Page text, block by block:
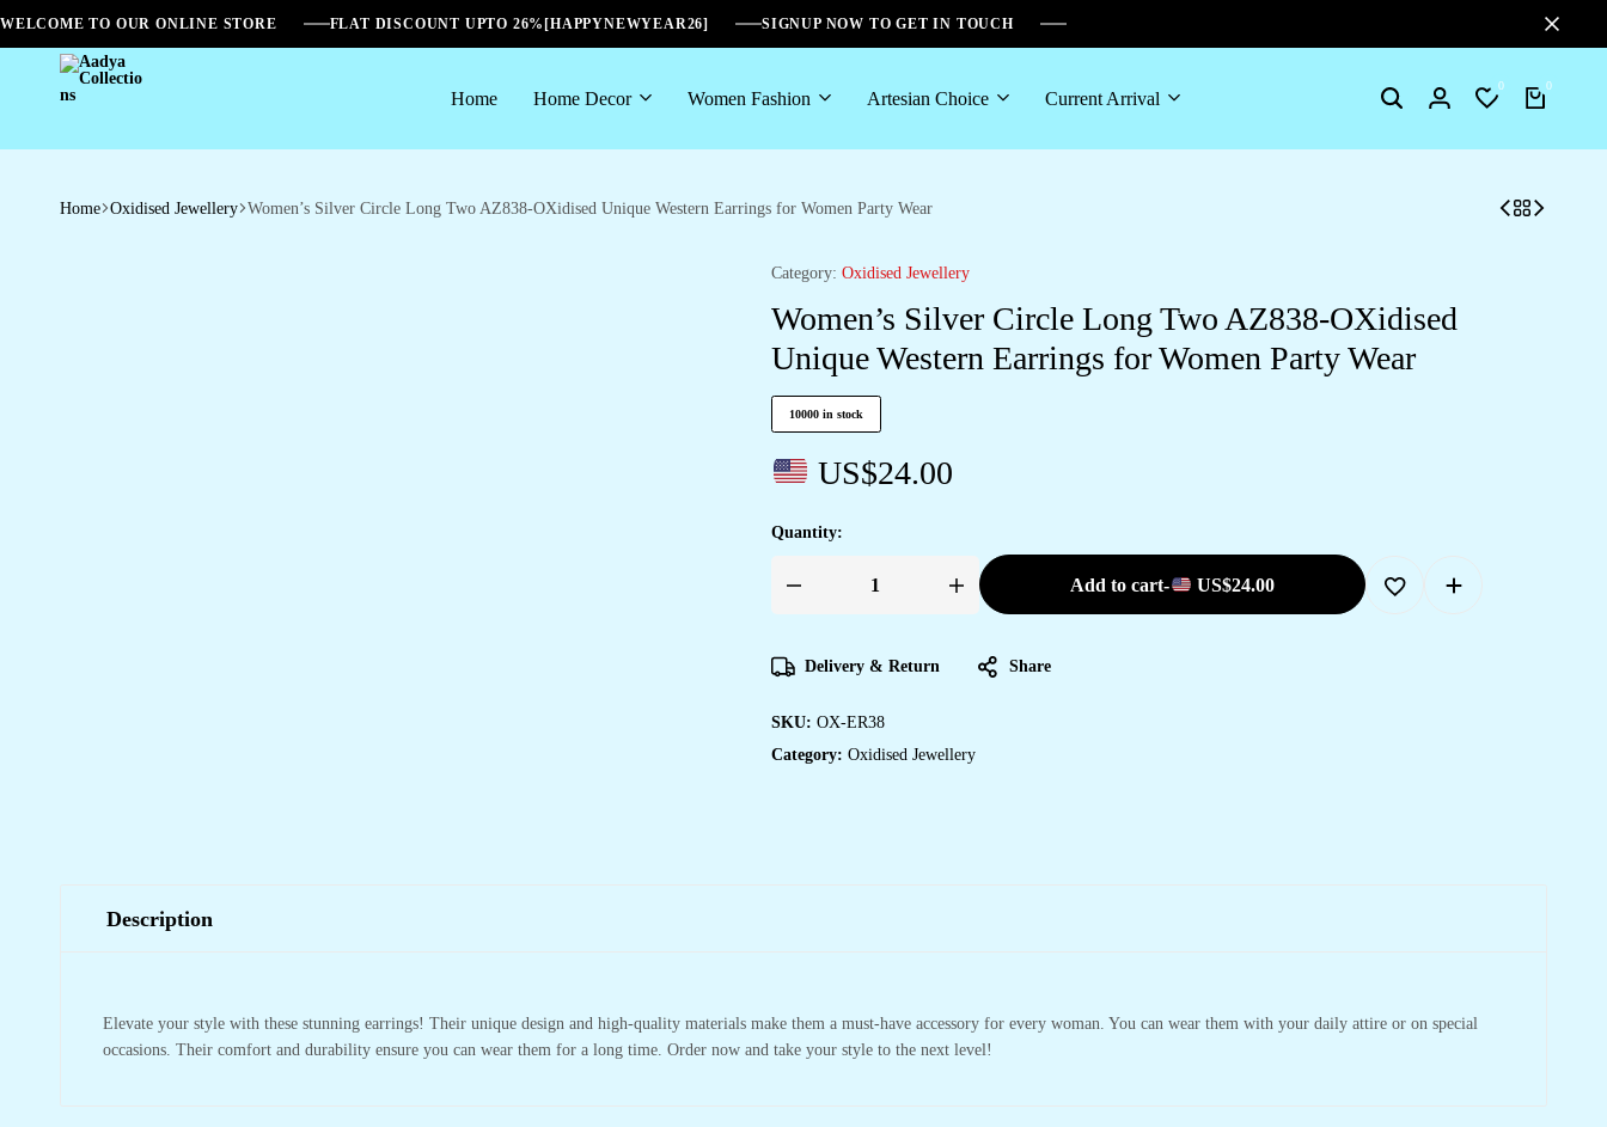
WELCOME TO OUR ONLINE STORE FLAT DISCOUNT UPTO 26%[HAPPYNEWYEAR26] SIGNUP NOW TO GET IN TOUCH
Aadya
Home Home Decor Women Fashion Artesian Choice Current Arrival
0 0
Home Oxidised Jewellery Women’s Silver Circle Long Two AZ838-OXidised Unique Western Earrings for Women Party Wear
Category: Oxidised Jewellery
Women’s Silver Circle Long Two AZ838-OXidised
Unique Western Earrings for Women Party Wear
10000 in stock
US$24.00
Quantity:
Add to cart- US$24.00
Delivery & Return Share
SKU: OX-ER38
Category: Oxidised Jewellery
Description
Elevate your style with these stunning earrings! Their unique design and high-quality materials make them a must-have accessory for every woman. You can wear them with your daily attire or on special
occasions. Their comfort and durability ensure you can wear them for a long time. Order now and take your style to the next level!